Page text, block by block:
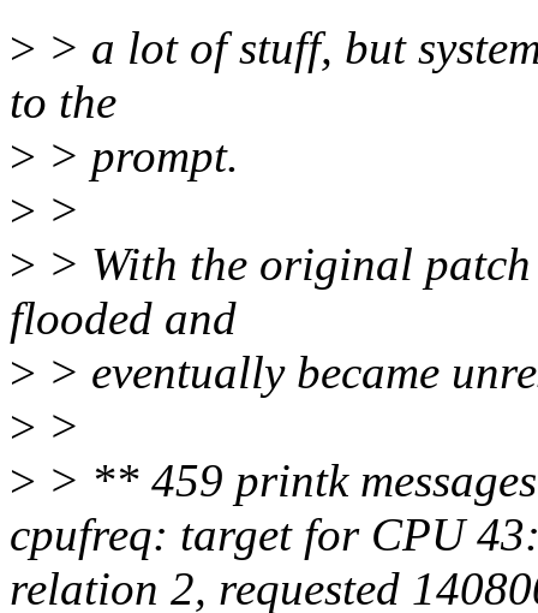
> > a lot of stuff, but
to the
> > prompt.
> >
> > With the original
flooded and
> > eventually became
> >
> > ** 459 printk
cpufreq: target for CPU
relation 2, requested